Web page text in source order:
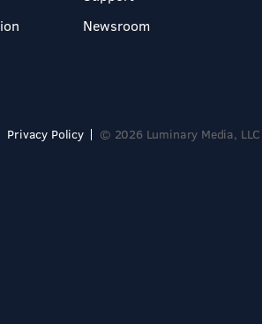
Newsroom
Privacy Policy © 2026 Luminary Media, LLC